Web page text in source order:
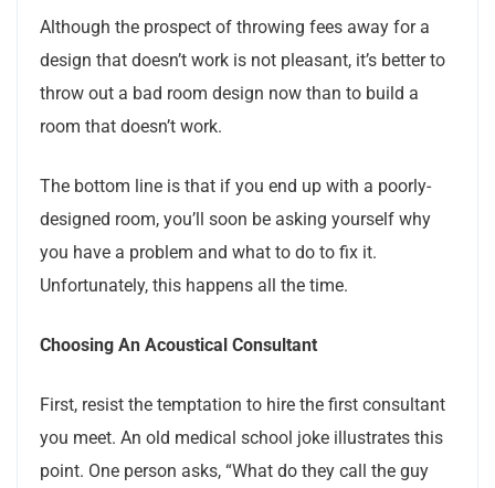
Although the prospect of throwing fees away for a
design that doesn’t work is not pleasant, it’s better to
throw out a bad room design now than to build a
room that doesn’t work.
The bottom line is that if you end up with a poorly-
designed room, you’ll soon be asking yourself why
you have a problem and what to do to fix it.
Unfortunately, this happens all the time.
Choosing An Acoustical Consultant
First, resist the temptation to hire the first consultant
you meet. An old medical school joke illustrates this
point. One person asks, “What do they call the guy